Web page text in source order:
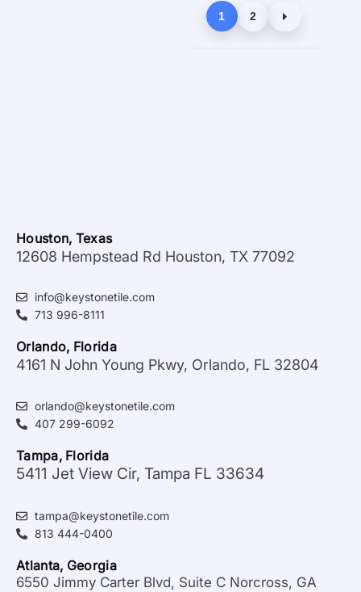
1 2
Houston, Texas
12608 Hempstead Rd Houston, TX 77092
info@keystonetile.com
713 996-8111
Orlando, Florida
4161 N John Young Pkwy, Orlando, FL 32804
orlando@keystonetile.com
407 299-6092
Tampa, Florida
5411 Jet View Cir, Tampa FL 33634
tampa@keystonetile.com
813 444-0400
Atlanta, Georgia
6550 Jimmy Carter Blvd, Suite C Norcross, GA